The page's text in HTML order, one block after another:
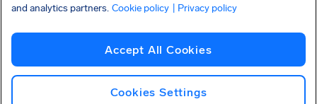
Privacy policy Cookies Imprint AirHelp's Accessibility Statement
Shai-Hulud supply chain attack
and analytics partners. Cookie policy | Privacy policy
Accept All Cookies
Cookies Settings